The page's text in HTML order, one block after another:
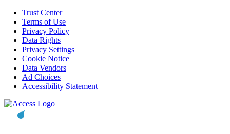
Trust Center
Terms of Use
Privacy Policy
Data Rights
Privacy Settings
Cookie Notice
Data Vendors
Ad Choices
Accessibility Statement